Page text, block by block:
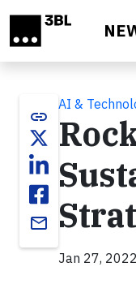
link
email
AI &
Jan 27,